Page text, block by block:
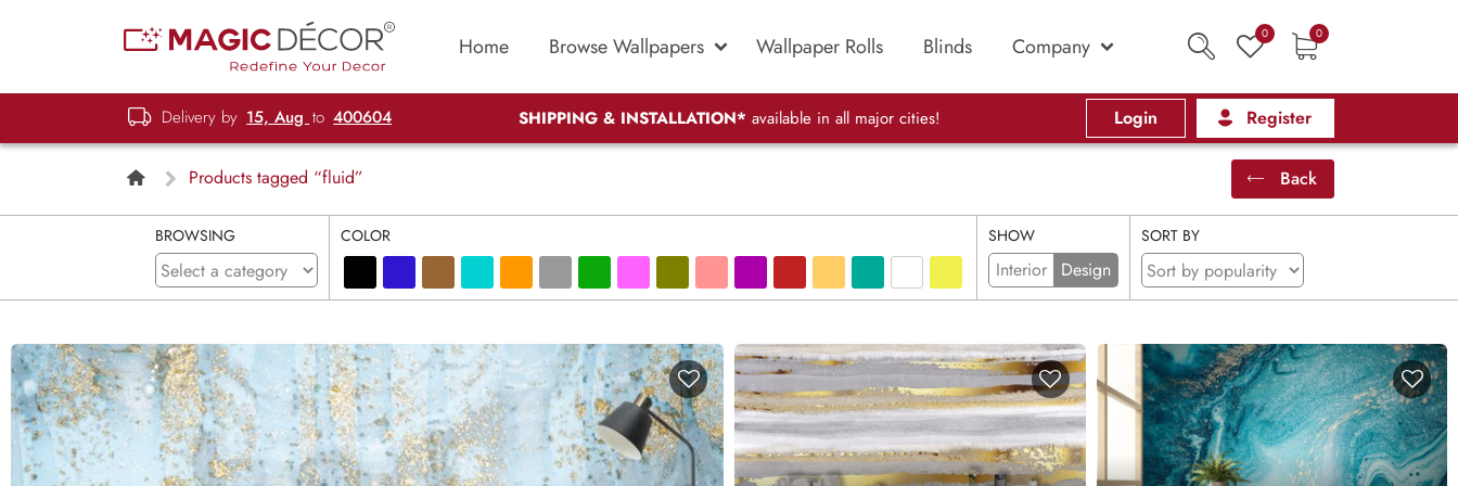
Home Browse Wallpapers Wallpaper Rolls Blinds Company 0 0
Delivery by 15, Aug to 400604 SHIPPING & INSTALLATION* available in all major cities! Login Register
Products tagged “fluid” Back
BROWSING COLOR SHOW
Interior Design
SORT BY